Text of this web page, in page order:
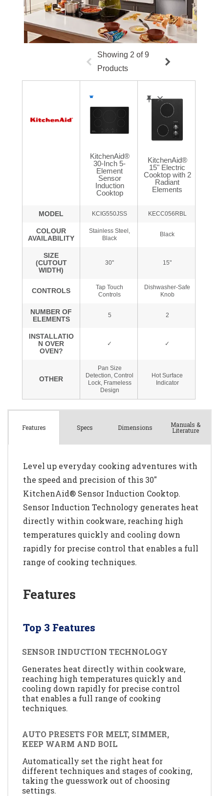
Features Specs Dimensions Manuals &
Literature
Level up everyday cooking adventures with
the speed and precision of this 30"
KitchenAid® Sensor Induction Cooktop.
Sensor Induction Technology generates heat
directly within cookware, reaching high
temperatures quickly and cooling down
rapidly for precise control that enables a full
range of cooking techniques.
Features
Top 3 Features
SENSOR INDUCTION TECHNOLOGY
Generates heat directly within cookware,
reaching high temperatures quickly and
cooling down rapidly for precise control
that enables a full range of cooking
techniques.
AUTO PRESETS FOR MELT, SIMMER,
KEEP WARM AND BOIL
Automatically set the right heat for
different techniques and stages of cooking,
taking the guesswork out of choosing
settings.